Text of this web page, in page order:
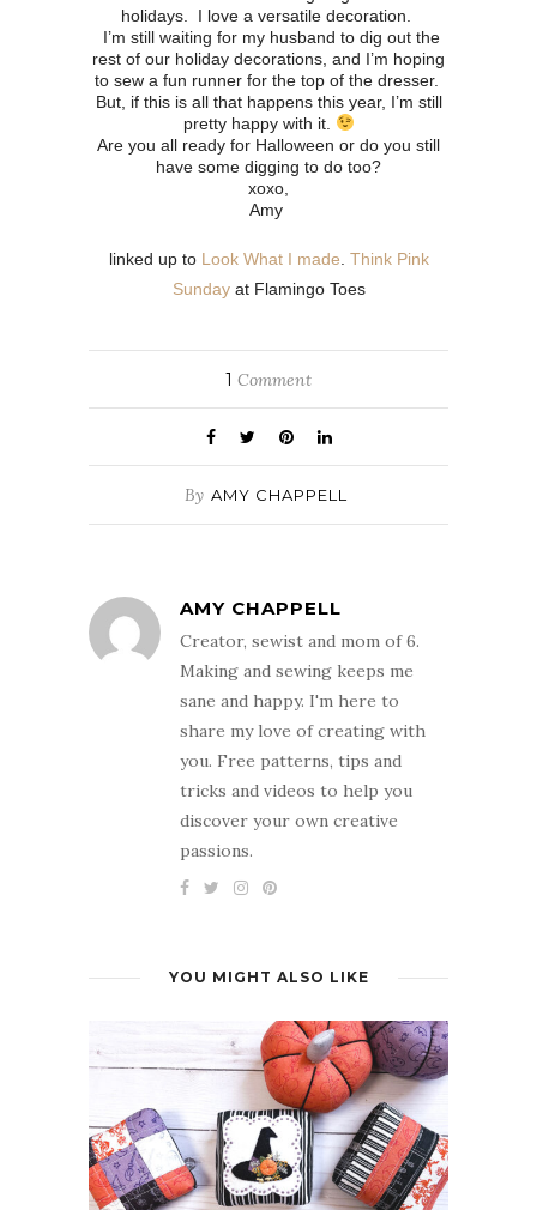
holidays. I love a versatile decoration.
I’m still waiting for my husband to dig out the
rest of our holiday decorations, and I’m hoping
to sew a fun runner for the top of the dresser.
But, if this is all that happens this year, I’m still
pretty happy with it.
Are you all ready for Halloween or do you still
have some digging to do too?
xoxo,
Amy
linked up to Look What I made Think Pink
Sundayat Flamingo Toes
1 Comment
By AMY CHAPPELL
AMY CHAPPELL
Creator, sewist and mom of 6.
Making and sewing keeps me
sane and happy. I'm here to
share my love of creating with
you. Free patterns, tips and
tricks and videos to help you
discover your own creative
passions.
YOU MIGHT ALSO LIKE